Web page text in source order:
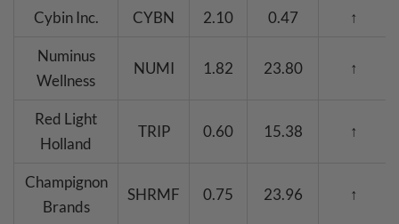
Cybin Inc. CYBN 2.10 0.47 ↑
Numinus
Wellness
NUMI 1.82 23.80 ↑
Red Light
Holland
TRIP 0.60 15.38 ↑
Champignon
Brands
SHRMF 0.75 23.96 ↑